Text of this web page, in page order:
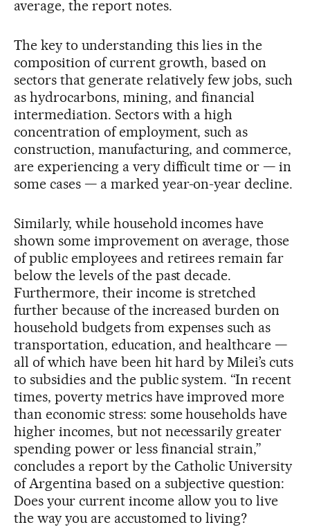
average, the report notes.
The key to understanding this lies in the
composition of current growth, based on
sectors that generate relatively few jobs, such
as hydrocarbons, mining, and financial
intermediation. Sectors with a high
concentration of employment, such as
construction, manufacturing, and commerce,
are experiencing a very difficult time or — in
some cases — a marked year-on-year decline.
Similarly, while household incomes have
shown some improvement on average, those
of public employees and retirees remain far
below the levels of the past decade.
Furthermore, their income is stretched
further because of the increased burden on
household budgets from expenses such as
transportation, education, and healthcare —
all of which have been hit hard by Milei’s cuts
to subsidies and the public system. “In recent
times, poverty metrics have improved more
than economic stress: some households have
higher incomes, but not necessarily greater
spending power or less financial strain,”
concludes a report by the Catholic University
of Argentina based on a subjective question:
Does your current income allow you to live
the way you are accustomed to living?